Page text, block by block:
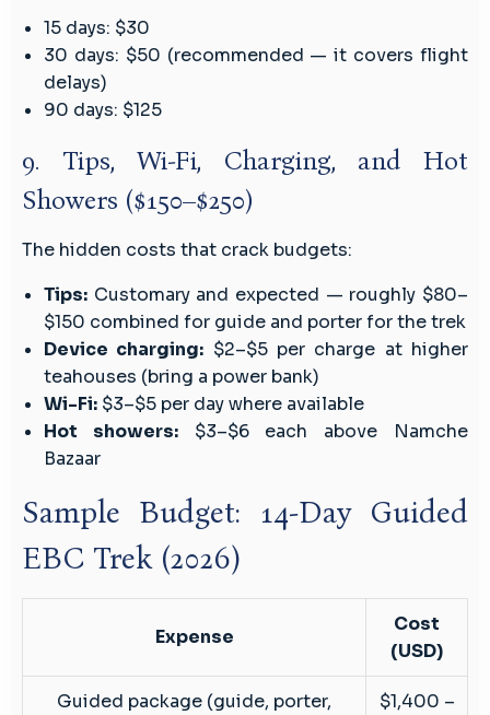
15 days: $30
30 days: $50 (recommended — it covers flight
delays)
90 days: $125
9. Tips, Wi-Fi, Charging, and Hot
Showers ($150–$250)
The hidden costs that crack budgets:
Tips: Customary and expected — roughly $80–
$150 combined for guide and porter for the trek
Device charging: $2–$5 per charge at higher
teahouses (bring a power bank)
Wi-Fi: $3–$5 per day where available
Hot showers:$3–$6 each above Namche
Bazaar
Sample Budget: 14-Day Guided
EBC Trek (2026)
Expense
Cost
(USD)
Guided package (guide, porter,
$1,400 –